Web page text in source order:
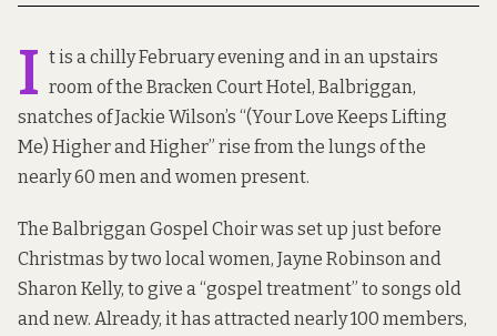
I t is a chilly February evening and in an upstairs
room of the Bracken Court Hotel, Balbriggan,
snatches of Jackie Wilson’s “(Your Love Keeps Lifting
Me) Higher and Higher” rise from the lungs of the
nearly 60 men and women present.
The Balbriggan Gospel Choir was set up just before
Christmas by two local women, Jayne Robinson and
Sharon Kelly, to give a “gospel treatment” to songs old
and new. Already, it has attracted nearly 100 members,